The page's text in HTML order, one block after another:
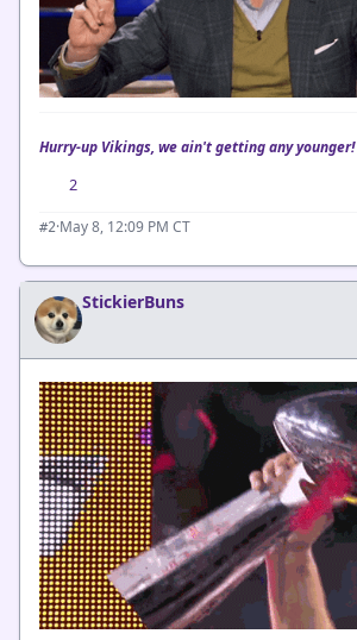
Hurry-up Vikings, we ain't getting any younger!
2
#2·May 8, 12:09 PM CT
StickierBuns